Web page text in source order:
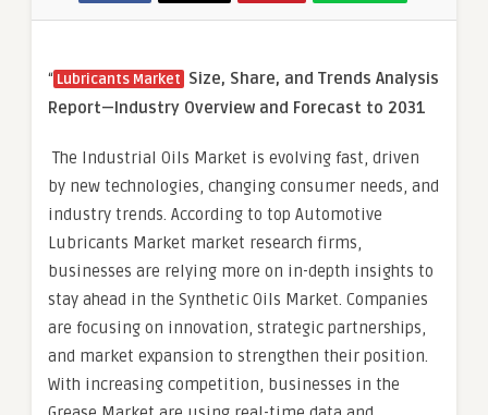
“ Lubricants Market Size, Share, and Trends Analysis
Report—Industry Overview and Forecast to 2031
The Industrial Oils Market is evolving fast, driven
by new technologies, changing consumer needs, and
industry trends. According to top Automotive
Lubricants Market market research firms,
businesses are relying more on in-depth insights to
stay ahead in the Synthetic Oils Market. Companies
are focusing on innovation, strategic partnerships,
and market expansion to strengthen their position.
With increasing competition, businesses in the